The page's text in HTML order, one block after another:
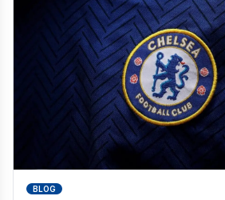
BLOG